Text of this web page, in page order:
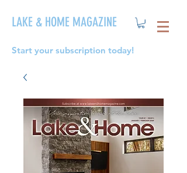
Start your subscription today!
LAKE & HOME MAGAZINE